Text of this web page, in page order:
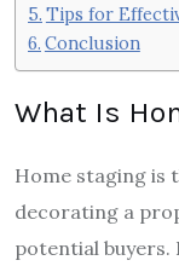
Tips for
Conclusion
What Is
Home staging is
decorating a
potential buyers.